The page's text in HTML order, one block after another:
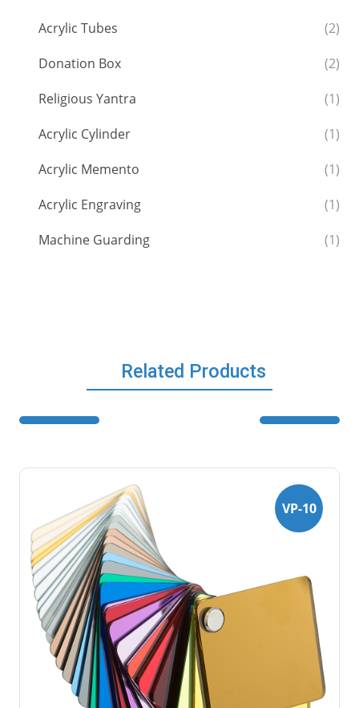
Acrylic Tubes
(2)
Donation Box
(2)
Religious Yantra
(1)
Acrylic Cylinder
(1)
Acrylic Memento
(1)
Acrylic Engraving
(1)
Machine Guarding
(1)
Related Products
VP-10